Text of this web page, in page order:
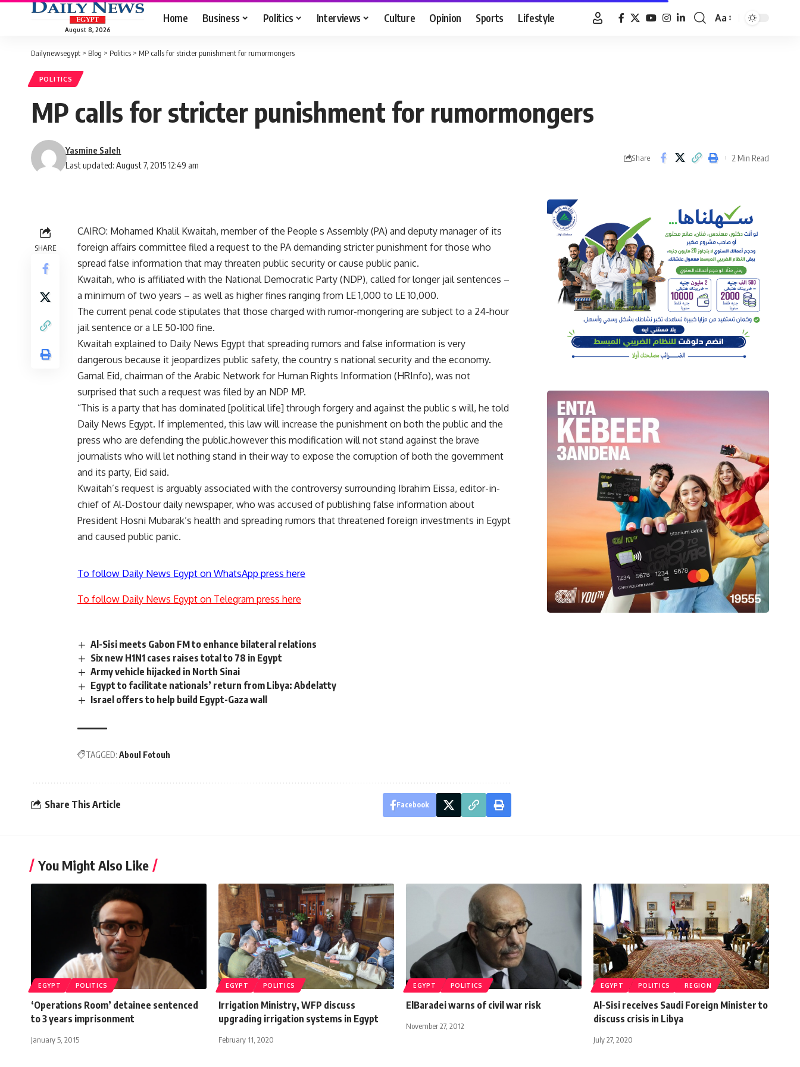
August 8, 2026
Home Business Politics Interviews Culture Opinion Sports Lifestyle
Font
Aa
Dailynewsegypt > Blog > Politics > MP calls for stricter punishment for rumormongers
POLITICS
MP calls for stricter punishment for rumormongers
Last updated: August 7, 2015 12:49 am
Yasmine Saleh
Share 2 Min Read
SHARE
CAIRO: Mohamed Khalil Kwaitah, member of the People s Assembly (PA) and deputy manager of its
foreign affairs committee filed a request to the PA demanding stricter punishment for those who
spread false information that may threaten public security or cause public panic.
Kwaitah, who is affiliated with the National Democratic Party (NDP), called for longer jail sentences –
a minimum of two years – as well as higher fines ranging from LE 1,000 to LE 10,000.
The current penal code stipulates that those charged with rumor-mongering are subject to a 24-hour
jail sentence or a LE 50-100 fine.
Kwaitah explained to Daily News Egypt that spreading rumors and false information is very
dangerous because it jeopardizes public safety, the country s national security and the economy.
Gamal Eid, chairman of the Arabic Network for Human Rights Information (HRInfo), was not
surprised that such a request was filed by an NDP MP.
“This is a party that has dominated [political life] through forgery and against the public s will, he told
Daily News Egypt. If implemented, this law will increase the punishment on both the public and the
press who are defending the public.however this modification will not stand against the brave
journalists who will let nothing stand in their way to expose the corruption of both the government
and its party, Eid said.
Kwaitah’s request is arguably associated with the controversy surrounding Ibrahim Eissa, editor-in-
chief of Al-Dostour daily newspaper, who was accused of publishing false information about
President Hosni Mubarak’s health and spreading rumors that threatened foreign investments in Egypt
and caused public panic.
To follow Daily News Egypt on WhatsApp press here
To follow Daily News Egypt on Telegram press here
Al-Sisi meets Gabon FM to enhance bilateral relations
Six new H1N1 cases raises total to 78 in Egypt
Army vehicle hijacked in North Sinai
Egypt to facilitate nationals’ return from Libya: Abdelatty
Israel offers to help build Egypt-Gaza wall
TAGGED: Aboul Fotouh
Share This Article Facebook
You Might Also Like
EGYPT POLITICS
‘Operations Room’ detainee sentenced
to 3 years imprisonment
January 5, 2015
EGYPT POLITICS
Irrigation Ministry, WFP discuss
upgrading irrigation systems in Egypt
February 11, 2020
EGYPT POLITICS
ElBaradei warns of civil war risk
November 27, 2012
EGYPT POLITICS REGION
Al-Sisi receives Saudi Foreign Minister to
discuss crisis in Libya
July 27, 2020